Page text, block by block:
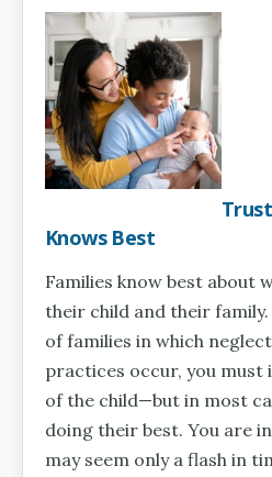
Knows Best
Families know best about
their child and their family.
of families in which
practices occur, you must
of the child—but in most
doing their best. You are
may seem only a flash in